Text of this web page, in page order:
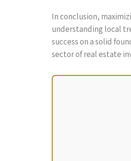
In conclusion,
understanding local
success on a solid
sector of real estate